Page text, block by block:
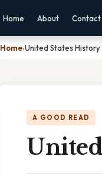
Home About Contact
Home›United States History
A GOOD READ
United